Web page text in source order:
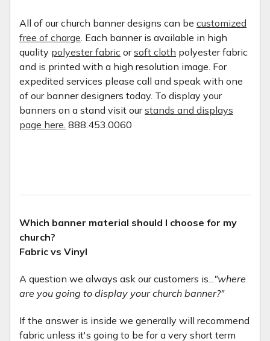
All of our church banner designs can be customized
free of charge . Each banner is available in high
quality polyester fabric orsoft cloth polyester fabric
and is printed with a high resolution image. For
expedited services please call and speak with one
of our banner designers today. To display your
banners on a stand visit ourstands and displays
page here. 888.453.0060
Which banner material should I choose for my
church?
Fabric vs Vinyl
A question we always ask our customers is... "where
are you going to display your church banner?"
If the answer is inside we generally will recommend
fabric unless it's going to be for a very short term